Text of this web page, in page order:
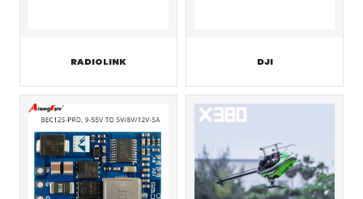
RADIOLINK DJI